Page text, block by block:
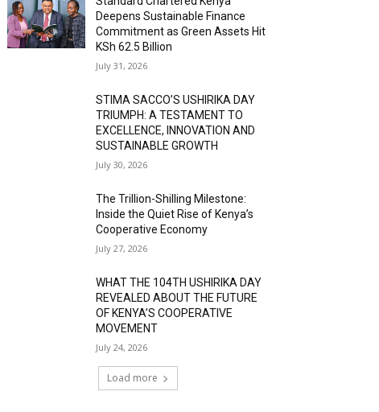
Deepens Sustainable Finance
Commitment as Green Assets Hit
KSh 62.5 Billion
July 31, 2026
STIMA SACCO’S USHIRIKA DAY
TRIUMPH: A TESTAMENT TO
EXCELLENCE, INNOVATION AND
SUSTAINABLE GROWTH
July 30, 2026
The Trillion-Shilling Milestone:
Inside the Quiet Rise of Kenya’s
Cooperative Economy
July 27, 2026
WHAT THE 104TH USHIRIKA DAY
REVEALED ABOUT THE FUTURE
OF KENYA’S COOPERATIVE
MOVEMENT
July 24, 2026
Load more